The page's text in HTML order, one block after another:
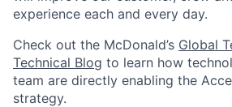
experience each and every day.
Check out the McDonald’s Global
Technical Blog to learn how
team are directly enabling the
strategy.